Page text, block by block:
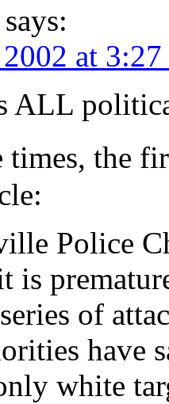
says:
at
ALL
times, the
Police
is
of
have
white